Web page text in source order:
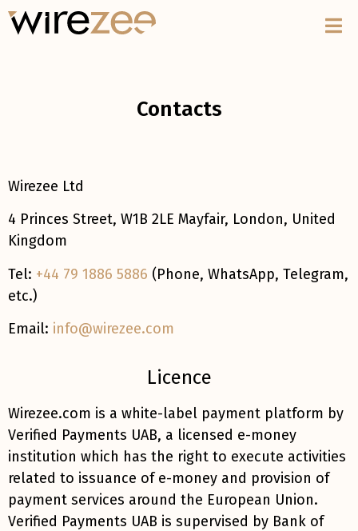
Contacts
Wirezee Ltd
4 Princes Street, W1B 2LE Mayfair, London, United
Kingdom
Tel: +44 79 1886 5886 (Phone, WhatsApp, Telegram,
etc.)
Email: info@wirezee.com
Licence
Wirezee.com is a white-label payment platform by
Verified Payments UAB, a licensed e-money
institution which has the right to execute activities
related to issuance of e-money and provision of
payment services around the European Union.
Verified Payments UAB is supervised by Bank of